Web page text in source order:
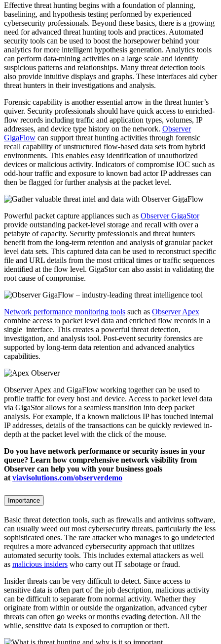
Effective threat hunting begins with a foundation of planning,
baselining, and hypothesis testing performed by experienced
cybersecurity professionals. Beyond these basics, there is a growing
need for advanced threat hunting tools and practices. Automated
security tools can be used to boost the horsepower behind your
analytics for more intelligent hypothesis generation. Analytics tools
can perform data-mining activities on a large scale and identify
suspicious patterns and relationships. Many threat detection tools
also provide intuitive displays and graphs. These interfaces aid cyber
threat hunters in their investigations and analysis.
Forensic capability is another essential arrow in the threat hunter’s
quiver. Security professionals should have quick access to enriched-
flow records including traffic and application types, volumes, IP
addresses, and device type history on the network. Observer
GigaFlow can support threat hunting activities through forensic
recall capability of unstructured flow-based data sets from hybrid
environments. This enables easy identification of unauthorized
devices or malicious activity. Indicators of compromise IOC such as
odd-hour traffic and exposure to known bad actor IP addresses can
then be flagged for further analysis at the packet level.
Powerful packet capture appliances such as Observer GigaStor
provide outstanding packet-level storage and recall with over a
petabyte of capacity. Security professionals and threat hunters
benefit from the long-term retention and analysis of granular packet
level data sets. This captured data can be used to reconstruct specific
file and URL details from the most critical times or traffic sequences
identified at the flow level. GigaStor can also assist in validating the
root cause of compromise.
Network performance monitoring tools such as Observer Apex
combine access to packet level data and enriched flow records in a
single interface. This creates a powerful threat detection,
investigation, and analysis tool. Post-event security forensics are
supported by long-term data retention and advanced analytics
capabilities.
Observer Apex and GigaFlow working together can be used to
profile traffic for every host and device. Access to packet level data
via GigaStor allows for a seamless transition into deep packet
analysis. For example, if a known malicious IP has touched internal
IP addresses, details of the transactions can be quickly reviewed in-
depth at the packet level with the click of the mouse.
Do you have network performance or security issues in your
queue? Learn how comprehensive network visibility from
Observer can help you with your business goals
at viavisolutions.com/observerdemo
Importance
Basic threat detection tools, such as firewalls and antivirus software,
can usually weed out most cybersecurity threats, particularly the less
sophisticated ones. The rare attacker who manages to go undetected
requires a more advanced cybersecurity approach that utilizes
automated security tools. This includes external attackers as well
as malicious insiders who carry out IT sabotage or fraud.
Insider threats can be very difficult to detect. Since access to
sensitive data is often part of the job description, malicious activity
can be difficult to separate from normal activity. Whether they
originate from within or outside the organization, advanced cyber
threats can often go weeks or months evading detection. All the
while, sensitive data is exposed to corruption or theft.